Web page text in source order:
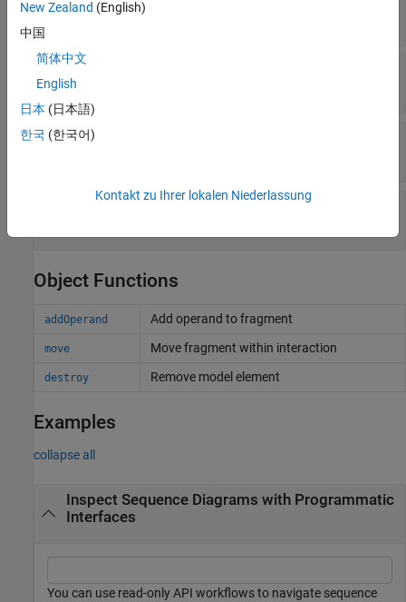
array of lifeline objects
operand object
ExternalUID
Object Functions
addOperand Add operand to fragment
move Move fragment within interaction
destroy Remove model element
Examples
collapse all
Inspect Sequence Diagrams with Programmatic
Interfaces
You can use read-only API workflows to navigate sequence
New Zealand (English)
中国
简体中文
English
日本 (日本語)
한국 (한국어)
Kontakt zu Ihrer lokalen Niederlassung